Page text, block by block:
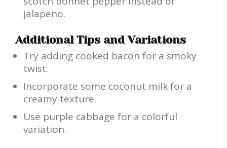
jalapeno.
Additional Tips and Variations
Try adding cooked bacon for a smoky
twist.
Incorporate some coconut milk for a
creamy texture.
Use purple cabbage for a colorful
variation.